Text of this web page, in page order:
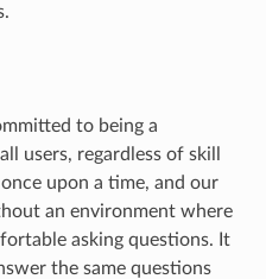
to being a
users, regardless of skill
upon a time, and our
an environment where
asking questions. It
the same questions